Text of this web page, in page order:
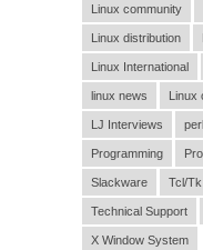
Linux community
Linux distribution
Linux International
linux news Linux
LJ Interviews perl
Programming
Slackware Tcl/Tk
Technical Support
X Window System